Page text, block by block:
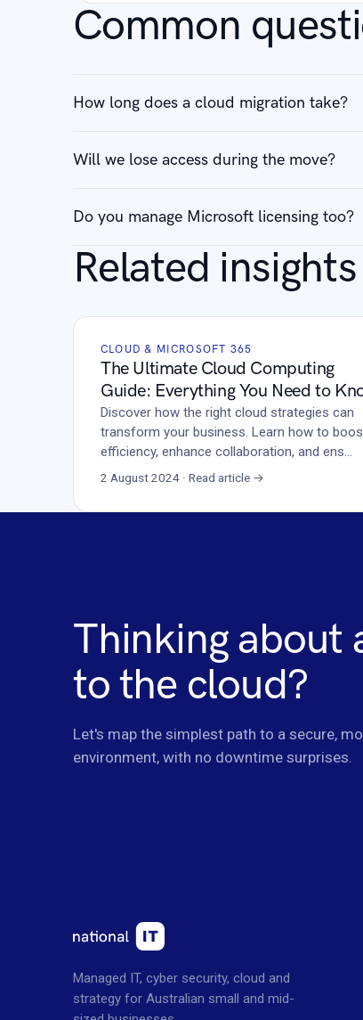
Common
How long does a cloud migration take?
Will we lose access during the move?
Do you manage Microsoft licensing too?
Related insights
CLOUD & MICROSOFT 365
The Ultimate Cloud Computing
Guide: Everything You Need to
Discover how the right cloud strategies can
transform your business. Learn how to
efficiency, enhance collaboration, and ens…
2 August 2024 · Read article →
Thinking about
to the cloud?
Let's map the simplest path to a secure,
environment, with no downtime surprises.
Managed IT, cyber security, cloud and
strategy for Australian small and mid-